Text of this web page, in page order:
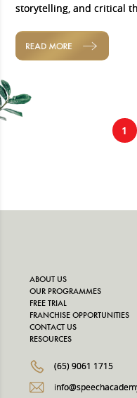
storytelling, and critical th
READ MORE
1
ABOUT US
OUR PROGRAMMES
FREE TRIAL
FRANCHISE OPPORTUNITIES
CONTACT US
RESOURCES
(65) 9061 1715